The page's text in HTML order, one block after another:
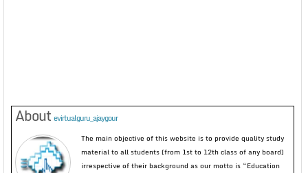
About evirtualguru_ajaygour
The main objective of this website is to provide quality study
material to all students (from 1st to 12th class of any board)
irrespective of their background as our motto is “Education